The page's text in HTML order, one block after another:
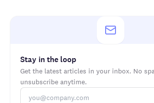
Stay in the loop
Get the latest articles in your inbox. No
unsubscribe anytime.